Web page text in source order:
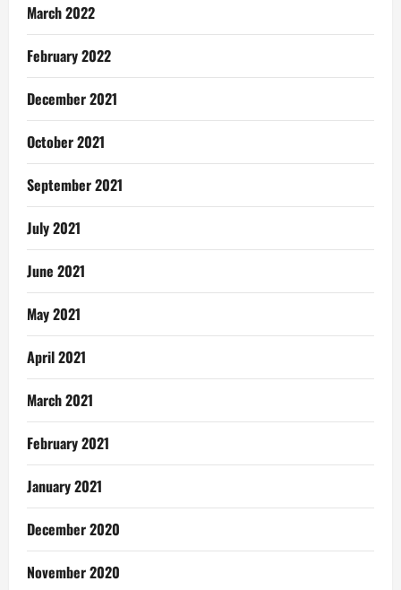
March 2022
February 2022
December 2021
October 2021
September 2021
July 2021
June 2021
May 2021
April 2021
March 2021
February 2021
January 2021
December 2020
November 2020